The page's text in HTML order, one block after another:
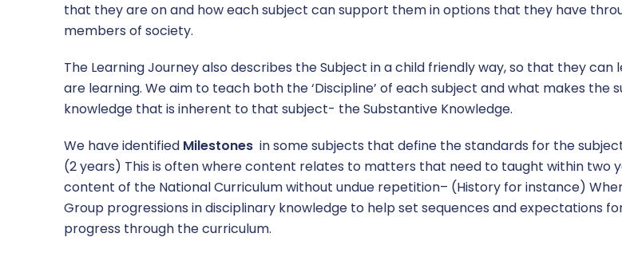
that they are on and how each subject can support them in options that they have
members of society.
The Learning Journey also describes the Subject in a child friendly way, so that they
are learning. We aim to teach both the ‘Discipline’ of each subject and what makes the
knowledge that is inherent to that subject- the Substantive Knowledge.
We have identified Milestones in some subjects that define the standards for the
(2 years) This is often where content relates to matters that need to taught within two
content of the National Curriculum without undue repetition– (History for instance)
Group progressions in disciplinary knowledge to help set sequences and expectations
progress through the curriculum.